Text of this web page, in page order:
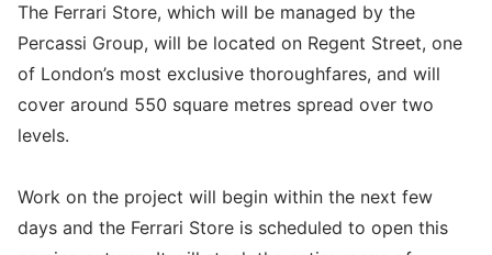
The Ferrari Store, which will be managed by the
Percassi Group, will be located on Regent Street, one
of London’s most exclusive thoroughfares, and will
cover around 550 square metres spread over two
levels.
Work on the project will begin within the next few
days and the Ferrari Store is scheduled to open this